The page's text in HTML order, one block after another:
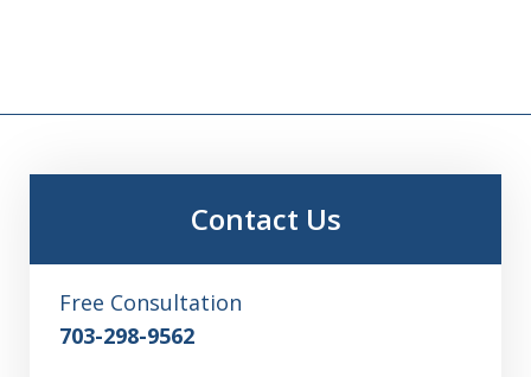
Contact Us
Free Consultation
703-298-9562